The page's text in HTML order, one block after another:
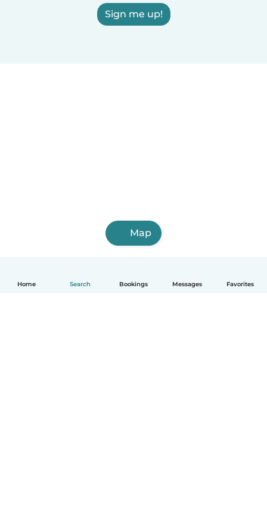
Home Search Bookings Messages Favorites
Sign me up!
Map